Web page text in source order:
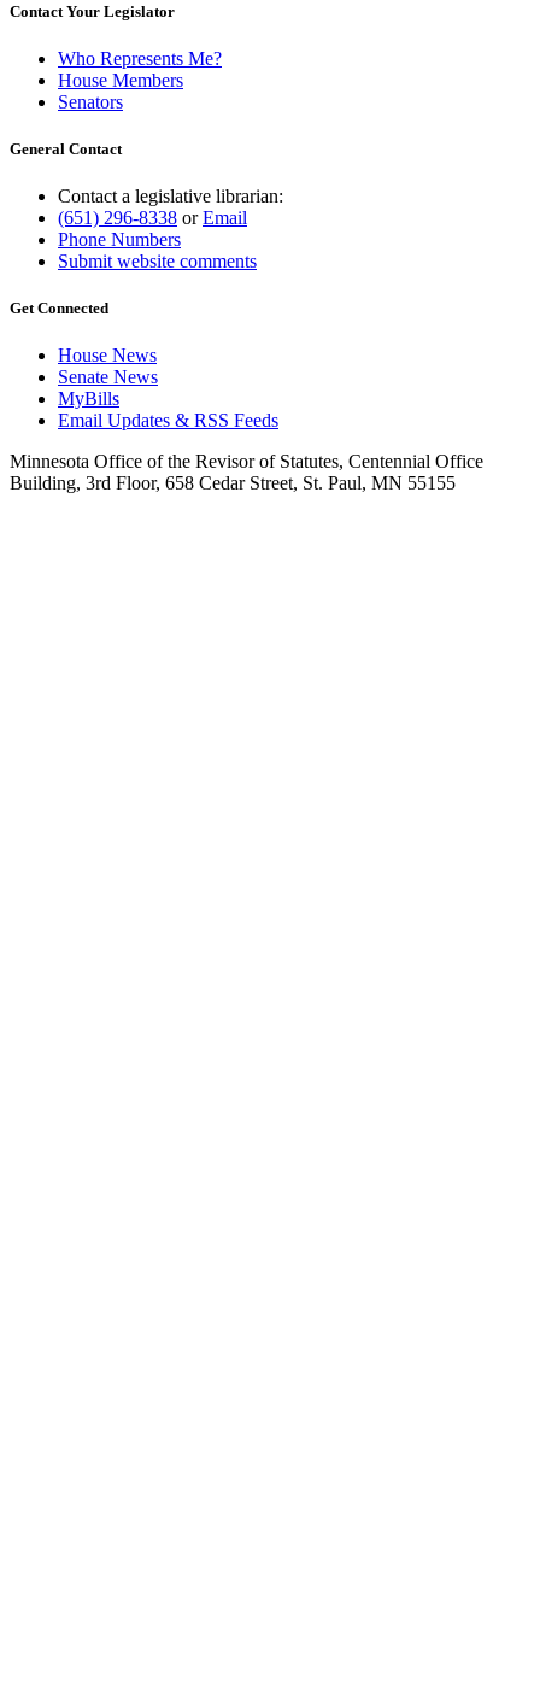
Contact Your Legislator
Who Represents Me?
House Members
Senators
General Contact
Contact a legislative librarian:
(651) 296-8338 orEmail
Phone Numbers
Submit website comments
Get Connected
House News
Senate News
MyBills
Email Updates & RSS Feeds
Minnesota Office of the Revisor of Statutes, Centennial Office
Building, 3rd Floor, 658 Cedar Street, St. Paul, MN 55155